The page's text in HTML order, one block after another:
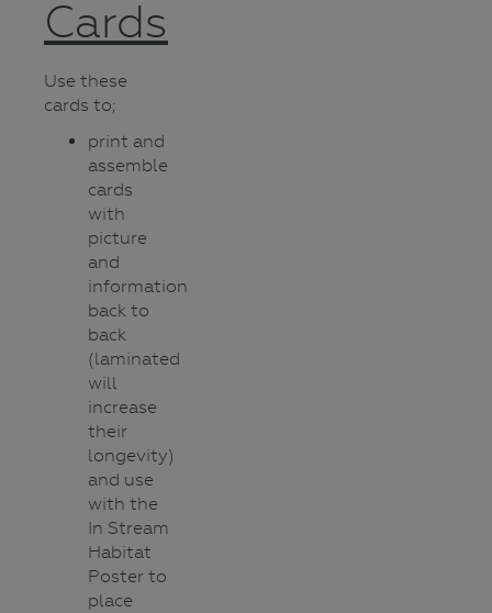
Cards
Use these
cards to;
print and
assemble
cards
with
picture
and
information
back to
back
(laminated
will
increase
their
longevity)
and use
with the
In Stream
Habitat
Poster to
place